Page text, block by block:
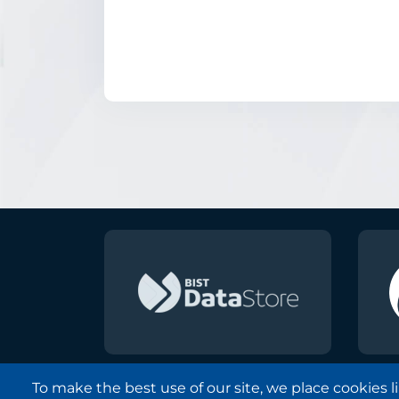
To make the best use of our site, we place cookies